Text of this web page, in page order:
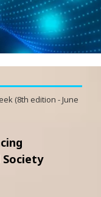
(8th edition - June